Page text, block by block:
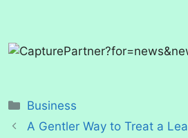
Categories
Business
A Gentler Way to Treat a